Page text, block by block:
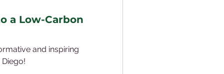
a Low-Carbon
and inspiring